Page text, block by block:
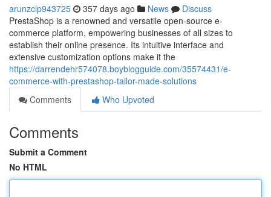
arunzclp943725 357 days ago News
Discuss
PrestaShop is a renowned and versatile open-source e-
commerce platform, empowering businesses of all sizes to
establish their online presence. Its intuitive interface and
extensive customization options make it the
https://darrendehr574078.boyblogguide.com/35574431/e-
commerce-with-prestashop-tailor-made-solutions
Comments
Who Upvoted
Comments
Submit a Comment
No HTML